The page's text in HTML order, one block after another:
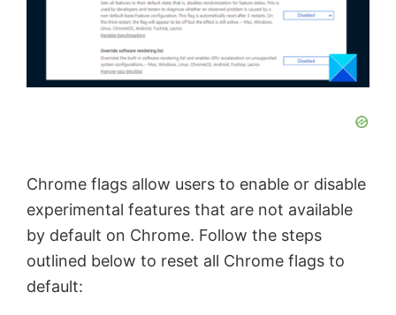
Chrome flags allow users to enable or disable
experimental features that are not available
by default on Chrome. Follow the steps
outlined below to reset all Chrome flags to
default: